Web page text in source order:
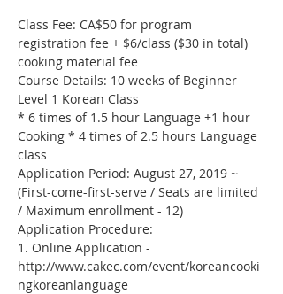
Class Fee: CA$50 for program
registration fee + $6/class ($30 in total)
cooking material fee
Course Details: 10 weeks of Beginner
Level 1 Korean Class
* 6 times of 1.5 hour Language +1 hour
Cooking * 4 times of 2.5 hours Language
class
Application Period: August 27, 2019 ~
(First-come-first-serve / Seats are limited
/ Maximum enrollment - 12)
Application Procedure:
1. Online Application -
http://www.cakec.com/event/koreancooki
ngkoreanlanguage